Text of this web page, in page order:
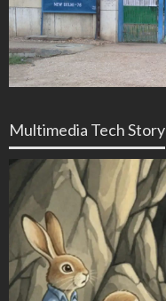
Multimedia Tech Story